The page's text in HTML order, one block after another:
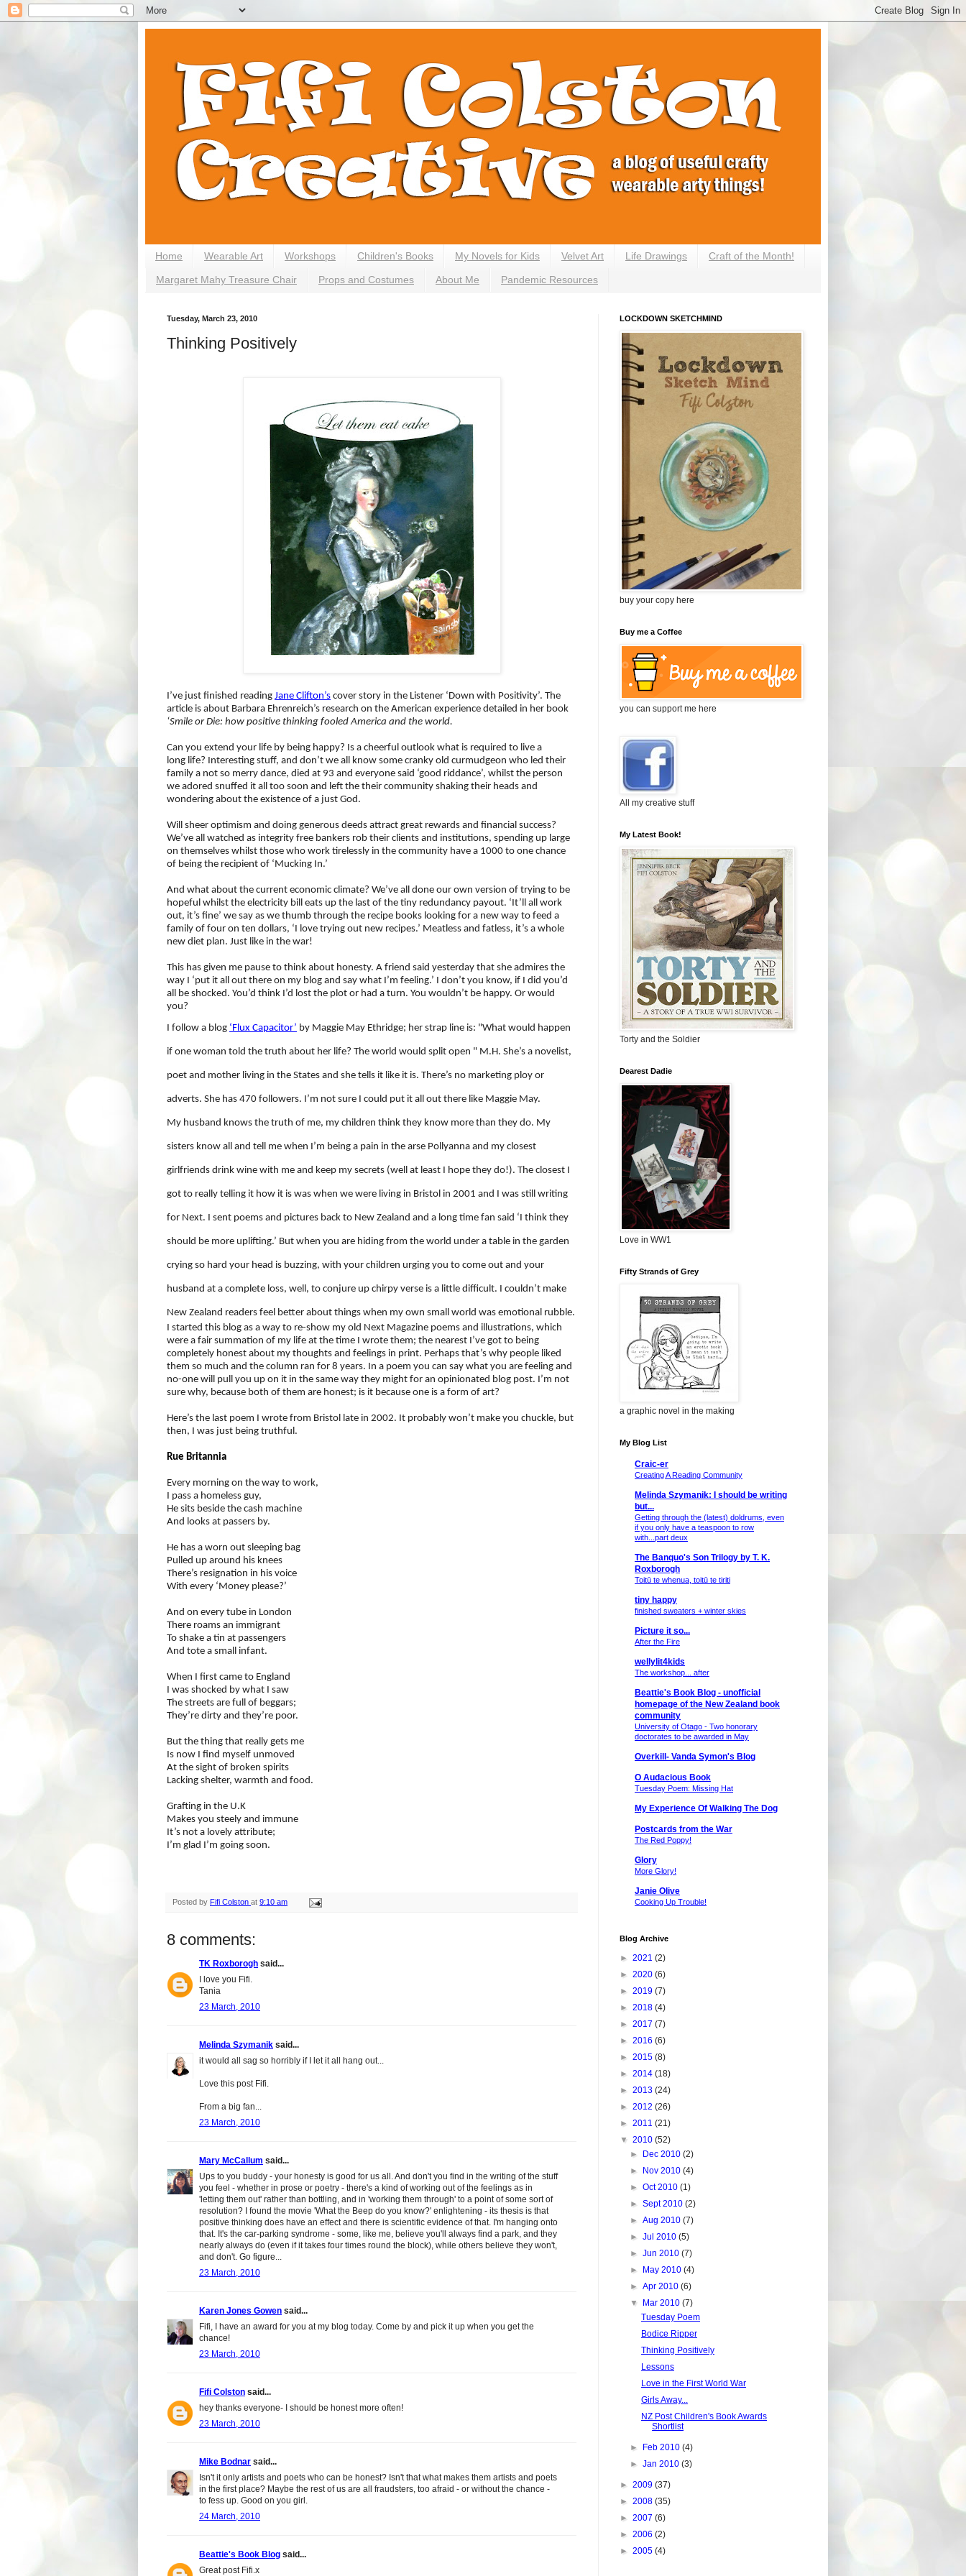
Home Wearable Art Workshops Children's Books My Novels for Kids Velvet Art Life Drawings Craft of the Month!
Margaret Mahy Treasure Chair Props and Costumes About Me Pandemic Resources
Tuesday, March 23, 2010
Thinking Positively
I’ve just finished reading Jane Clifton’s cover story in the Listener ‘Down with Positivity’. The
article is about Barbara Ehrenreich’s research on the American experience detailed in her book
‘Smile or Die: how positive thinking fooled America and the world.
Can you extend your life by being happy? Is a cheerful outlook what is required to live a
long life? Interesting stuff, and don’t we all know some cranky old curmudgeon who led their
family a not so merry dance, died at 93 and everyone said ‘good riddance’, whilst the person
we adored snuffed it all too soon and left the their community shaking their heads and
wondering about the existence of a just God.
Will sheer optimism and doing generous deeds attract great rewards and financial success?
We’ve all watched as integrity free bankers rob their clients and institutions, spending up large
on themselves whilst those who work tirelessly in the community have a 1000 to one chance
of being the recipient of ‘Mucking In.’
And what about the current economic climate? We’ve all done our own version of trying to be
hopeful whilst the electricity bill eats up the last of the tiny redundancy payout. ‘It’ll all work
out, it’s fine’ we say as we thumb through the recipe books looking for a new way to feed a
family of four on ten dollars, ‘I love trying out new recipes.’ Meatless and fatless, it’s a whole
new diet plan. Just like in the war!
This has given me pause to think about honesty. A friend said yesterday that she admires the
way I ‘put it all out there on my blog and say what I’m feeling.’ I don’t you know, if I did you’d
all be shocked. You’d think I’d lost the plot or had a turn. You wouldn’t be happy. Or would
you?
I follow a blog ‘Flux Capacitor’ by Maggie May Ethridge; her strap line is: "What would happen
if one woman told the truth about her life? The world would split open " M.H. She’s a novelist,
poet and mother living in the States and she tells it like it is. There’s no marketing ploy or
adverts. She has 470 followers. I’m not sure I could put it all out there like Maggie May.
My husband knows the truth of me, my children think they know more than they do. My
sisters know all and tell me when I’m being a pain in the arse Pollyanna and my closest
girlfriends drink wine with me and keep my secrets (well at least I hope they do!). The closest I
got to really telling it how it is was when we were living in Bristol in 2001 and I was still writing
for Next. I sent poems and pictures back to New Zealand and a long time fan said ‘I think they
should be more uplifting.’ But when you are hiding from the world under a table in the garden
crying so hard your head is buzzing, with your children urging you to come out and your
husband at a complete loss, well, to conjure up chirpy verse is a little difficult. I couldn’t make
New Zealand readers feel better about things when my own small world was emotional rubble.
I started this blog as a way to re-show my old Next Magazine poems and illustrations, which
were a fair summation of my life at the time I wrote them; the nearest I’ve got to being
completely honest about my thoughts and feelings in print. Perhaps that’s why people liked
them so much and the column ran for 8 years. In a poem you can say what you are feeling and
no-one will pull you up on it in the same way they might for an opinionated blog post. I’m not
sure why, because both of them are honest; is it because one is a form of art?
Here’s the last poem I wrote from Bristol late in 2002. It probably won’t make you chuckle, but
then, I was just being truthful.
Rue Britannia
Every morning on the way to work,
I pass a homeless guy,
He sits beside the cash machine
And looks at passers by.
He has a worn out sleeping bag
Pulled up around his knees
There’s resignation in his voice
With every ‘Money please?’
And on every tube in London
There roams an immigrant
To shake a tin at passengers
And tote a small infant.
When I first came to England
I was shocked by what I saw
The streets are full of beggars;
They’re dirty and they’re poor.
But the thing that really gets me
Is now I find myself unmoved
At the sight of broken spirits
Lacking shelter, warmth and food.
Grafting in the U.K
Makes you steely and immune
It’s not a lovely attribute;
I’m glad I’m going soon.
Posted by Fifi Colston at 9:10 am
8 comments:
TK Roxborogh said...
I love you Fifi.
Tania
23 March, 2010
Melinda Szymanik said...
it would all sag so horribly if I let it all hang out...
Love this post Fifi.
From a big fan...
23 March, 2010
Mary McCallum said...
Ups to you buddy - your honesty is good for us all. And don't you find in the writing of the stuff
you feel - whether in prose or poetry - there's a kind of working out of the feelings as in
'letting them out' rather than bottling, and in 'working them through' to a point of some sort of
resolution? I found the movie 'What the Beep do you know?' enlightening - its thesis is that
positive thinking does have an effect and there is scientific evidence of that. I'm hanging onto
that. It's the car-parking syndrome - some, like me, believe you'll always find a park, and they
nearly always do (even if it takes four times round the block), while others believe they won't,
and don't. Go figure...
23 March, 2010
Karen Jones Gowen said...
Fifi, I have an award for you at my blog today. Come by and pick it up when you get the
chance!
23 March, 2010
Fifi Colston said...
hey thanks everyone- I should be honest more often!
23 March, 2010
Mike Bodnar said...
Isn't it only artists and poets who can be honest? Isn't that what makes them artists and poets
in the first place? Maybe the rest of us are all fraudsters, too afraid - or without the chance -
to fess up. Good on you girl.
24 March, 2010
Beattie's Book Blog said...
Great post Fifi.x
LOCKDOWN SKETCHMIND
buy your copy here
Buy me a Coffee
you can support me here
All my creative stuff
My Latest Book!
Torty and the Soldier
Dearest Dadie
Love in WW1
Fifty Strands of Grey
a graphic novel in the making
My Blog List
Craic-er
Creating A Reading Community
Melinda Szymanik: I should be writing
but...
Getting through the (latest) doldrums, even
if you only have a teaspoon to row
with...part deux
The Banquo's Son Trilogy by T. K.
Roxborogh
Toitū te whenua, toitū te tiriti
tiny happy
finished sweaters + winter skies
Picture it so...
After the Fire
wellylit4kids
The workshop... after
Beattie's Book Blog - unofficial
homepage of the New Zealand book
community
University of Otago - Two honorary
doctorates to be awarded in May
Overkill- Vanda Symon's Blog
O Audacious Book
Tuesday Poem: Missing Hat
My Experience Of Walking The Dog
Postcards from the War
The Red Poppy!
Glory
More Glory!
Janie Olive
Cooking Up Trouble!
Blog Archive
► 2021 (2)
► 2020 (6)
► 2019 (7)
► 2018 (4)
► 2017 (7)
► 2016 (6)
► 2015 (8)
► 2014 (18)
► 2013 (24)
► 2012 (26)
► 2011 (21)
▼ 2010 (52)
► Dec 2010(2)
► Nov 2010(4)
►Oct 2010(1)
►Sept 2010(2)
►Aug 2010(7)
►Jul 2010(5)
►Jun 2010(7)
► May 2010(4)
►Apr 2010(6)
▼ Mar 2010(7)
Tuesday Poem
Bodice Ripper
Thinking Positively
Lessons
Love in the First World War
Girls Away...
NZ Post Children's Book Awards
Shortlist
► Feb 2010(4)
►Jan 2010(3)
► 2009 (37)
► 2008 (35)
► 2007 (6)
► 2006 (2)
► 2005 (4)